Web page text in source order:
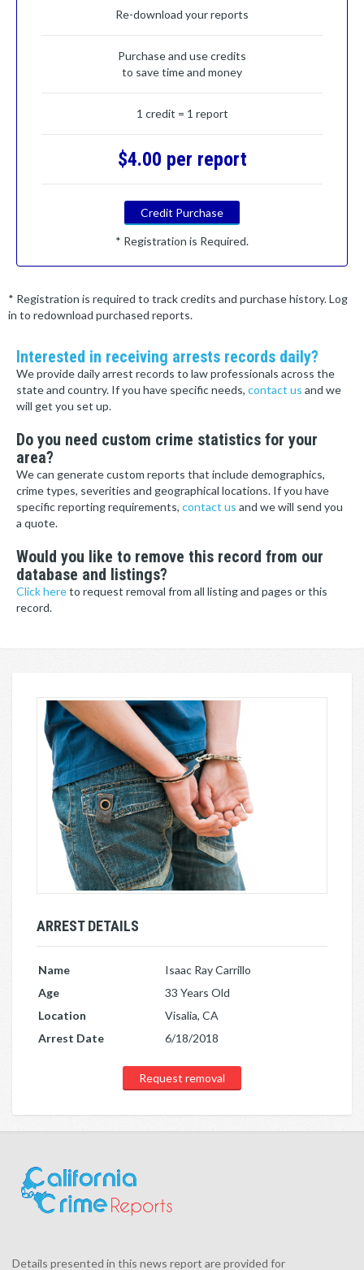
Re-download your reports
Purchase and use credits
to save time and money
1 credit = 1 report
$4.00 per report
Credit Purchase
* Registration is Required.
* Registration is required to track credits and purchase history. Log
in to redownload purchased reports.
Interested in receiving arrests records daily?
We provide daily arrest records to law professionals across the
state and country. If you have specific needs, contact us and we
will get you set up.
Do you need custom crime statistics for your
area?
We can generate custom reports that include demographics,
crime types, severities and geographical locations. If you have
specific reporting requirements, contact us and we will send you
a quote.
Would you like to remove this record from our
database and listings?
Click hereto request removal from all listing and pages or this
record.
ARREST DETAILS
Name
Isaac Ray Carrillo
Age
33 Years Old
Location
Visalia, CA
Arrest Date
6/18/2018
Request removal
Details presented in this news report are provided for